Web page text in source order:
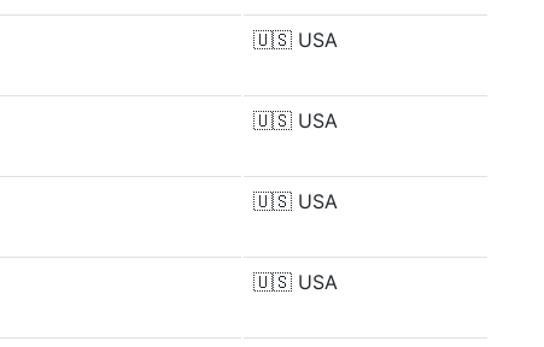
🇺🇸 USA
🇺🇸 USA
🇺🇸 USA
🇺🇸 USA